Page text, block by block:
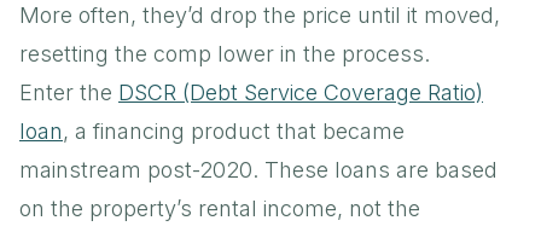
More often, they’d drop the price until it moved,
resetting the comp lower in the process.
Enter the DSCR (Debt Service Coverage Ratio)
loan, a financing product that became
mainstream post-2020. These loans are based
on the property’s rental income, not the